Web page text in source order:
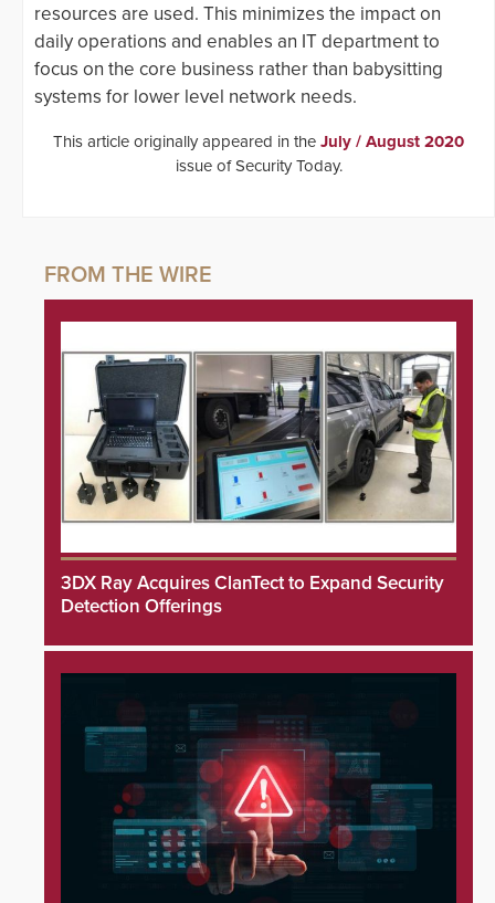
resources are used. This minimizes the impact on
daily operations and enables an IT department to
focus on the core business rather than babysitting
systems for lower level network needs.
This article originally appeared in the July / August 2020
issue of Security Today.
3DX Ray Acquires ClanTect to Expand Security
Detection Offerings